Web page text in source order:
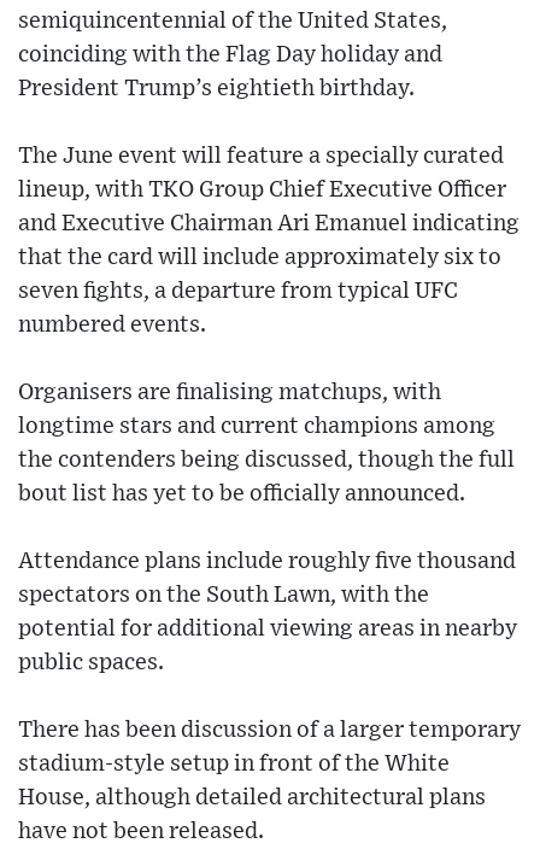
semiquincentennial of the United States,
coinciding with the Flag Day holiday and
President Trump’s eightieth birthday.
The June event will feature a specially curated
lineup, with TKO Group Chief Executive Officer
and Executive Chairman Ari Emanuel indicating
that the card will include approximately six to
seven fights, a departure from typical UFC
numbered events.
Organisers are finalising matchups, with
longtime stars and current champions among
the contenders being discussed, though the full
bout list has yet to be officially announced.
Attendance plans include roughly five thousand
spectators on the South Lawn, with the
potential for additional viewing areas in nearby
public spaces.
There has been discussion of a larger temporary
stadium-style setup in front of the White
House, although detailed architectural plans
have not been released.